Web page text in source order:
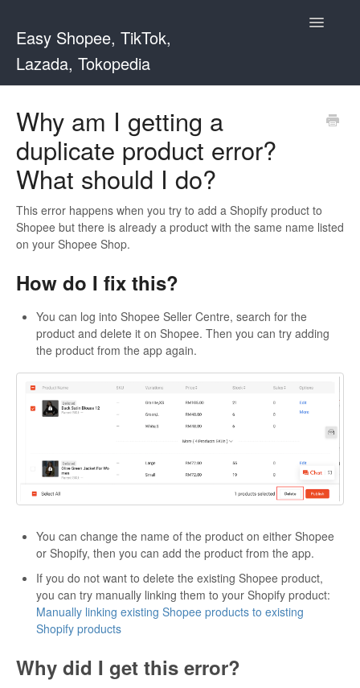
Easy Shopee, TikTok,
Lazada, Tokopedia
Toggle
Easy Shopee
Easy Shopee TW
Contact
Why am I getting a
duplicate product error?
What should I do?
This error happens when you try to add a Shopify product to
Shopee but there is already a product with the same name listed
on your Shopee Shop.
How do I fix this?
You can log into Shopee Seller Centre, search for the
product and delete it on Shopee. Then you can try adding
the product from the app again.
You can change the name of the product on either Shopee
or Shopify, then you can add the product from the app.
If you do not want to delete the existing Shopee product,
you can try manually linking them to your Shopify product:
Manually linking existing Shopee products to existing
Shopify products
Why did I get this error?